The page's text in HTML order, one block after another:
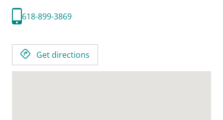
618-899-3869
Get directions